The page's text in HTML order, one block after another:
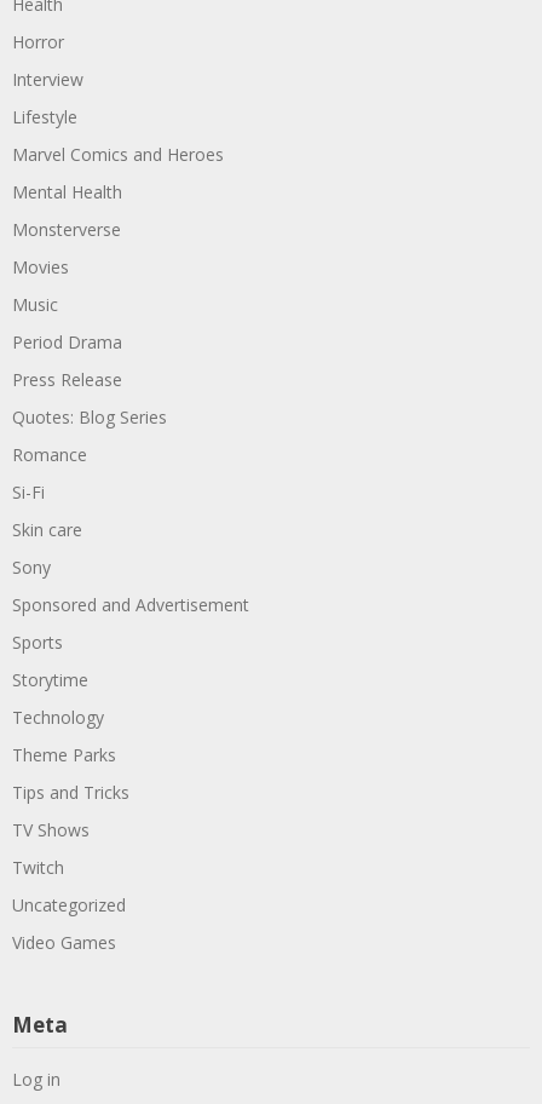
Health
Horror
Interview
Lifestyle
Marvel Comics and Heroes
Mental Health
Monsterverse
Movies
Music
Period Drama
Press Release
Quotes: Blog Series
Romance
Si-Fi
Skin care
Sony
Sponsored and Advertisement
Sports
Storytime
Technology
Theme Parks
Tips and Tricks
TV Shows
Twitch
Uncategorized
Video Games
Meta
Log in